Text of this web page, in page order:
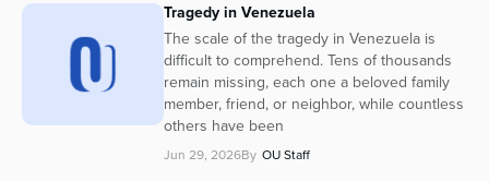
Tragedy in Venezuela
The scale of the tragedy in Venezuela is
difficult to comprehend. Tens of thousands
remain missing, each one a beloved family
member, friend, or neighbor, while countless
others have been
Jun 29, 2026By OU Staff